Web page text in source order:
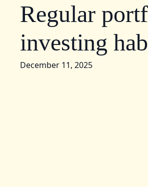
Regular
investing
December 11, 2025